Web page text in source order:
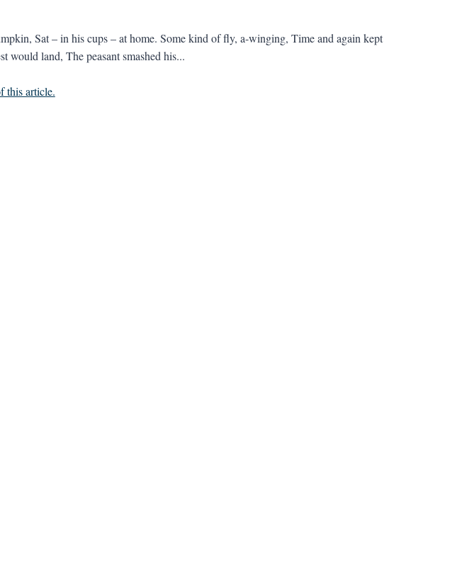
Sat – in his cups – at home. Some kind of fly, a-winging, Time and again kept
would land, The peasant smashed his...
this article.